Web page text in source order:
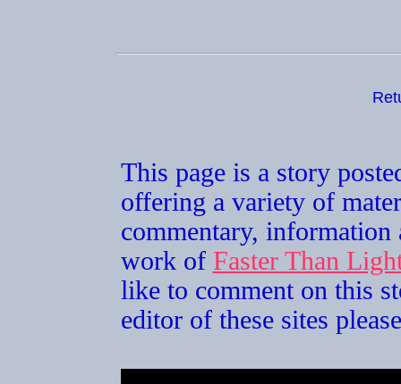
This page is a story
offering a variety of
commentary,
work of Faster Than
like to comment on this
editor of these sites